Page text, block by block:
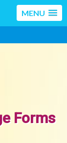
MENU
Forms